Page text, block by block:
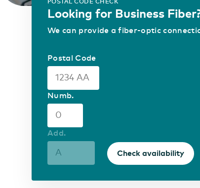
Fiber-optic
Looking for Business
We can provide a fiber-optic
Postal Code
Numb.
Add.
Check availability